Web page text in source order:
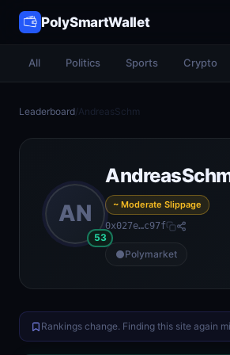
PolySmartWallet
All Politics Sports Crypto
Leaderboard/AndreasSchm
AN
53
~ Moderate Slippage
0x027e…c97f
Polymarket
Rankings change. Finding this site again